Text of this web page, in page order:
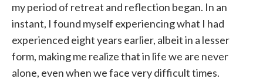
my period of retreat and reflection began. In an
instant, I found myself experiencing what I had
experienced eight years earlier, albeit in a lesser
form, making me realize that in life we ​​are never
alone, even when we face very difficult times.